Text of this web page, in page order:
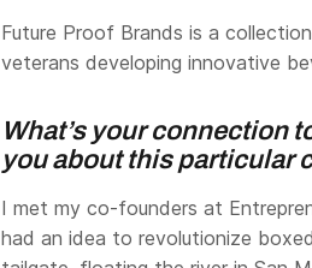
Future Proof Brands is a
veterans developing innovative
What’s your connection
you about this particular
I met my co-founders at
had an idea to revolutionize